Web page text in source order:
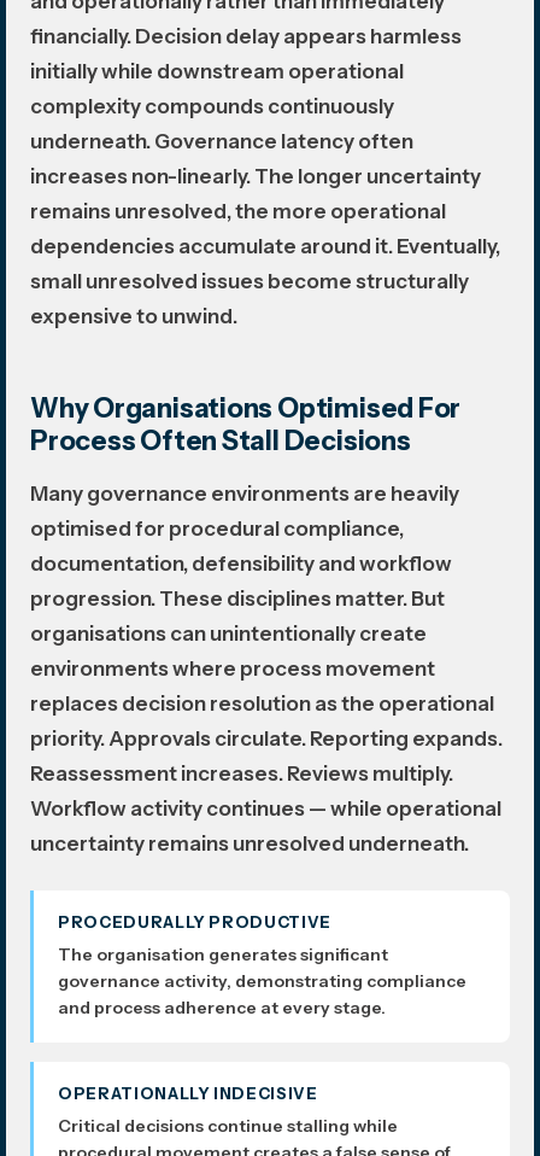
financially. Decision delay appears harmless
initially while downstream operational
complexity compounds continuously
underneath. Governance latency often
increases non-linearly. The longer uncertainty
remains unresolved, the more operational
dependencies accumulate around it. Eventually,
small unresolved issues become structurally
expensive to unwind.
Why Organisations Optimised For
Process Often Stall Decisions
Many governance environments are heavily
optimised for procedural compliance,
documentation, defensibility and workflow
progression. These disciplines matter. But
organisations can unintentionally create
environments where process movement
replaces decision resolution as the operational
priority. Approvals circulate. Reporting expands.
Reassessment increases. Reviews multiply.
Workflow activity continues — while operational
uncertainty remains unresolved underneath.
PROCEDURALLY PRODUCTIVE
The organisation generates significant
governance activity, demonstrating compliance
and process adherence at every stage.
OPERATIONALLY INDECISIVE
Critical decisions continue stalling while